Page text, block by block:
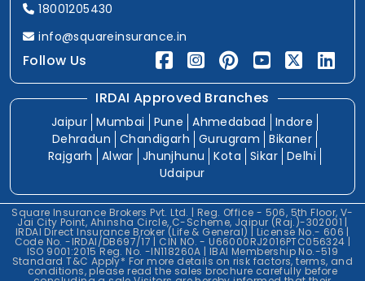
18001205430
info@squareinsurance.in
Follow Us
IRDAI Approved Branches
Jaipur Mumbai Pune Ahmedabad
Indore
Dehradun
Chandigarh Gurugram
Bikaner
Rajgarh
Alwar Jhunjhunu Kota Sikar Delhi
Udaipur
Square Insurance Brokers Pvt. Ltd. | Reg. Office - 506, 5th Floor, V-
Jai City Point, Ahinsha Circle, C-Scheme, Jaipur (Raj.)-302001 |
IRDAI Direct Insurance Broker (Life & General) | License No.- 606 |
Code No. -IRDAI/DB697/17 | CIN NO. - U66000RJ2016PTC056324 |
ISO 9001:2015 Reg. No. -IN118260A | IBAI Membership No.-519
Standard T&C Apply* For more details on risk factors, terms, and
conditions, please read the sales brochure carefully before